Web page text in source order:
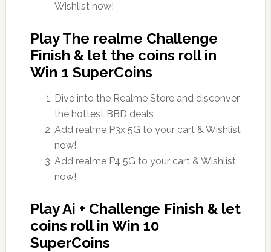
Wishlist now!
Play The realme Challenge
Finish & let the coins roll in
Win 1 SuperCoins
Dive into the Realme Store and disconver
the hottest BBD deals
Add realme P3x 5G to your cart & Wishlist
now!
Add realme P4 5G to your cart & Wishlist
now!
Play Ai + Challenge Finish & let
coins roll in Win 10
SuperCoins